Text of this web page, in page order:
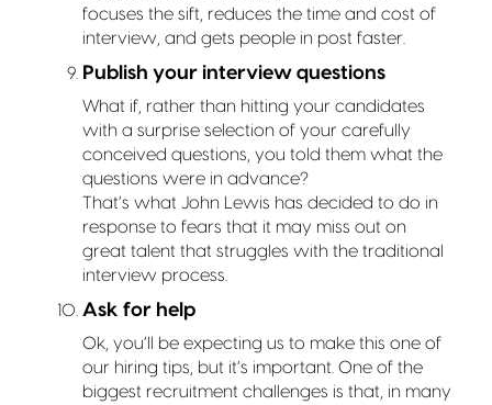
focuses the sift, reduces the time and cost of
interview, and gets people in post faster.
Publish your interview questions
What if, rather than hitting your candidates
with a surprise selection of your carefully
conceived questions, you told them what the
questions were in advance?
That’s what John Lewis has decided to do in
response to fears that it may miss out on
great talent that struggles with the traditional
interview process.
Ask for help
Ok, you’ll be expecting us to make this one of
our hiring tips, but it’s important. One of the
biggest recruitment challenges is that, in many